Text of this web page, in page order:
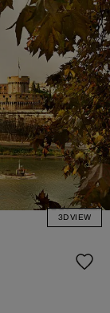
3D VIEW